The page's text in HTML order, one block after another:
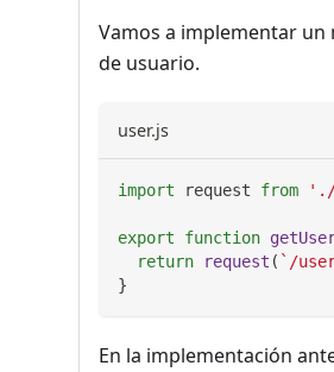
Vamos a implementar un
de usuario.
user.js
import request from './
export function
return
request ( ` /
}
En la implementación